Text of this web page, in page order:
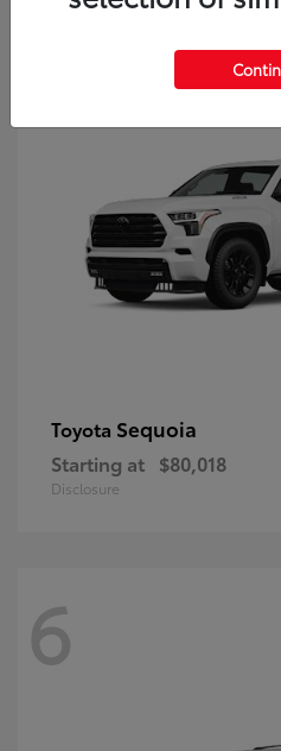
9
Toyota Sequoia
Starting at $80,018
Disclosure
6